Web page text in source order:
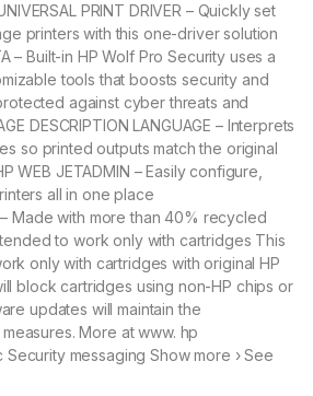
PRINT DRIVER – Quickly set
printers with this one-driver solution
– Built-in HP Wolf Pro Security uses a
tools that boosts security and
against cyber threats and
DESCRIPTION LANGUAGE – Interprets
so printed outputs match the original
WEB JETADMIN – Easily configure,
all in one place
– Made with more than 40% recycled
to work only with cartridges This
only with cartridges with original HP
block cartridges using non-HP chips or
updates will maintain the
More at www. hp
Security messaging Show more › See